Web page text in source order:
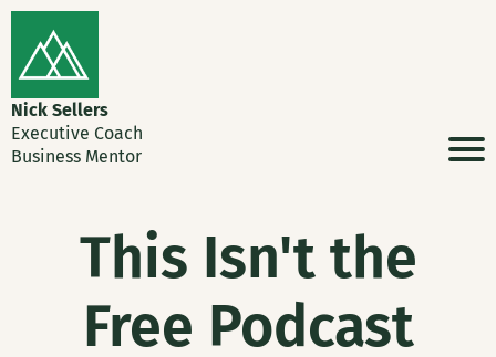
Nick Sellers
Executive Coach
Business Mentor
This Isn't the
Free Podcast